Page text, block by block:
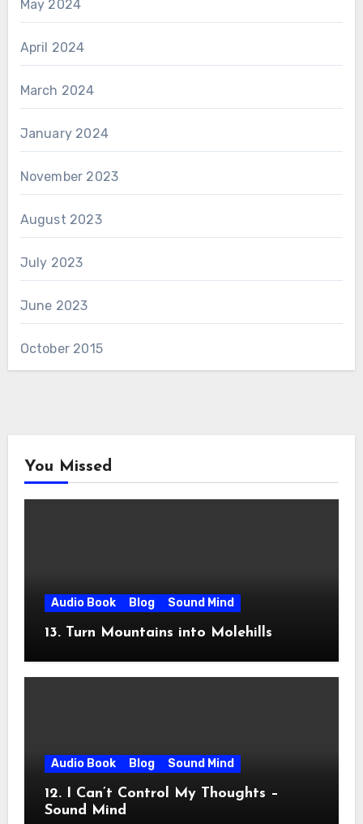
May 2024
April 2024
March 2024
January 2024
November 2023
August 2023
July 2023
June 2023
October 2015
You Missed
Audio Book Blog Sound Mind
13. Turn Mountains into Molehills
Audio Book Blog Sound Mind
12. I Can’t Control My Thoughts –
Sound Mind